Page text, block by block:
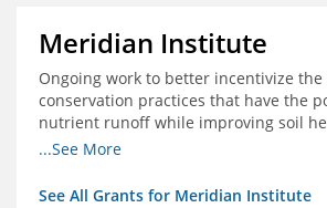
Meridian Institute
Ongoing work to better incentivize
conservation practices that have the
nutrient runoff while improving soil
farmers money.
...See More
See All Grants for Meridian Institute